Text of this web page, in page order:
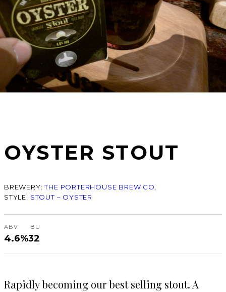
OYSTER STOUT
BREWERY:THE PORTERHOUSE BREW CO.
STYLE: STOUT – OYSTER
ABV
4.6%
IBU
32
Rapidly becoming our best selling stout. A